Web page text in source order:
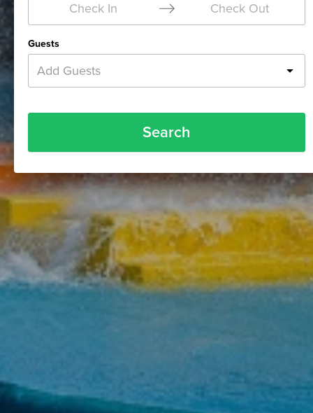
Check In Check Out
Guests
Add Guests
Search